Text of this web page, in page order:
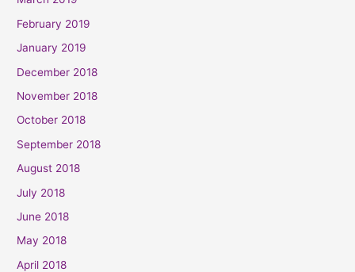
February 2019
January 2019
December 2018
November 2018
October 2018
September 2018
August 2018
July 2018
June 2018
May 2018
April 2018